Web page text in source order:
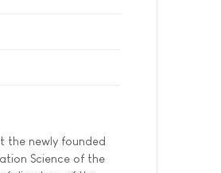
the newly founded
Science of the